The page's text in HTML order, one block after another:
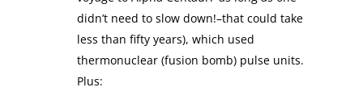
didn’t need to slow down!–that could take
less than fifty years), which used
thermonuclear (fusion bomb) pulse units.
Plus: